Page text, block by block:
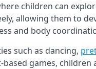
children can
allowing them to
and body
such as dancing,
games, children